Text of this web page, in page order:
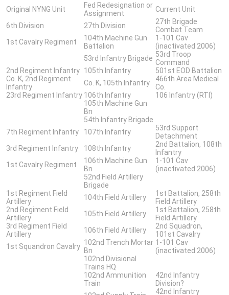
Original NYNG Unit
Fed Redesignation or
Assignment
Current Unit
6th Division
27th Division
27th Brigade
Combat Team
1st Cavalry Regiment
104th Machine Gun
Battalion
1-101 Cav
(inactivated 2006)
53rd Infantry Brigade 53rd Troop
Command
2nd Regiment Infantry 105th Infantry
501st EOD Battalion
Co. K, 2nd Regiment
Infantry
Co. K, 105th Infantry
466th Area Medical
Co.
23rd Regiment Infantry 106th Infantry
106 Infantry (RTI)
105th Machine Gun
Bn
54th Infantry Brigade
7th Regiment Infantry
107th Infantry
53rd Support
Detachment
3rd Regiment Infantry
108th Infantry
2nd Battalion, 108th
Infantry
1st Cavalry Regiment
106th Machine Gun
Bn
1-101 Cav
(inactivated 2006)
52nd Field Artillery
Brigade
1st Regiment Field
Artillery
104th Field Artillery
1st Battalion, 258th
Field Artillery
2nd Regiment Field
Artillery
105th Field Artillery
1st Battalion, 258th
Field Artillery
3rd Regiment Field
Artillery
106th Field Artillery
2nd Squadron,
101st Cavalry
1st Squandron Cavalry 102nd Trench Mortar
Bn
1-101 Cav
(inactivated 2006)
102nd Divisional
Trains HQ
102nd Ammunition
Train
42nd Infantry
Division?
42nd Infantry